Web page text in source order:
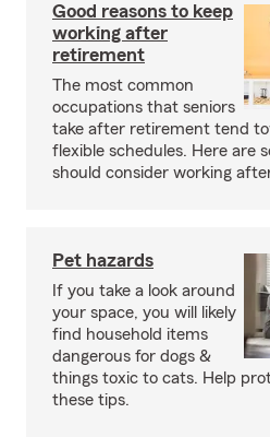
Good reasons to keep
working after
retirement
The most common
occupations that seniors
take after retirement tend
flexible schedules. Here are
should consider working
Pet hazards
If you take a look around
your space, you will likely
find household items
dangerous for dogs &
things toxic to cats. Help
these tips.